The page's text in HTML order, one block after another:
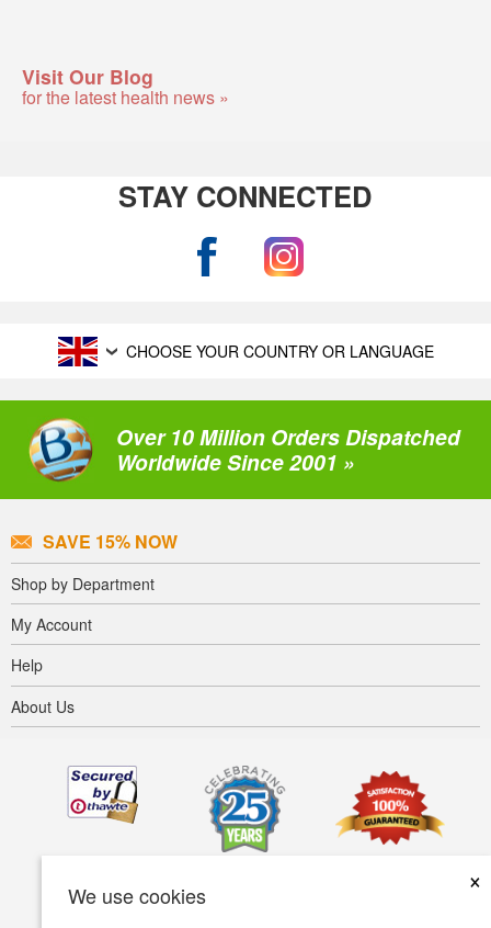
We use cookies
×
Visit Our Blog
for the latest health news »
STAY CONNECTED
CHOOSE YOUR COUNTRY OR LANGUAGE
Over 10 Million Orders Dispatched
Worldwide Since 2001 »
SAVE 15% NOW
Shop by Department
My Account
Help
About Us